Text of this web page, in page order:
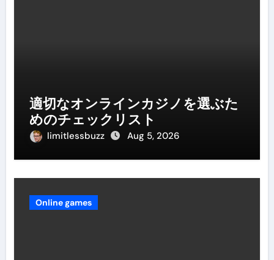
適切なオンラインカジノを選ぶた
めのチェックリスト
limitlessbuzz Aug 5, 2026
Online games